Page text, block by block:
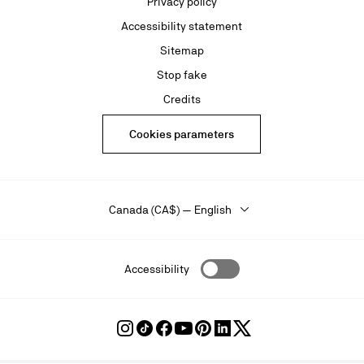
Accessibility statement
Sitemap
Stop fake
Credits
Cookies parameters
Canada (CA$) — English
Accessibility
FollowFollowFollowFollowFollowFollowFollow